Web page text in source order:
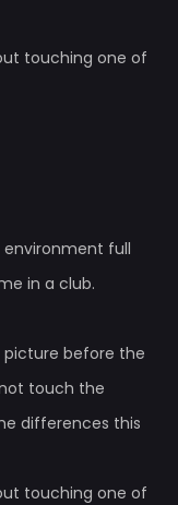
touching one of
full
in a club.
before the
touch the
differences this
touching one of